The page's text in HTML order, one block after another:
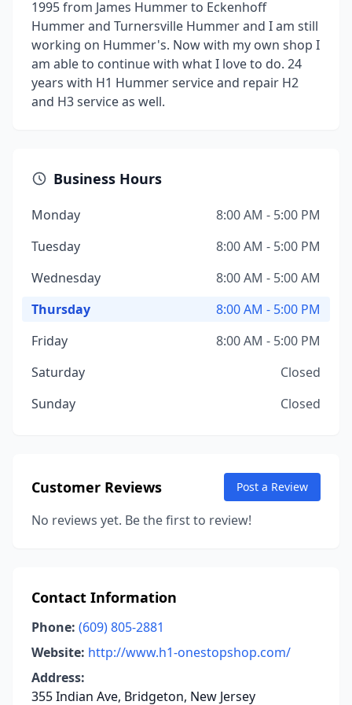
1995 from James Hummer to Eckenhoff
Hummer and Turnersville Hummer and I am still
working on Hummer's. Now with my own shop I
am able to continue with what I love to do. 24
years with H1 Hummer service and repair H2
and H3 service as well.
Business Hours
Monday
8:00 AM - 5:00 PM
Tuesday
8:00 AM - 5:00 PM
Wednesday
8:00 AM - 5:00 AM
Thursday
8:00 AM - 5:00 PM
Friday
8:00 AM - 5:00 PM
Saturday
Closed
Sunday
Closed
Customer Reviews Post a Review
No reviews yet. Be the first to review!
Contact Information
Phone: (609) 805-2881
Website: http://www.h1-onestopshop.com/
Address:
355 Indian Ave, Bridgeton, New Jersey